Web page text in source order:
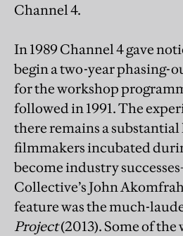
Channel 4.
In 1989 Channel 4 gave
begin a two-year phasing-
for the workshop
followed in 1991. The
there remains a substantial
filmmakers incubated
become industry
Collective’s John
feature was the much-
Project(2013). Some of